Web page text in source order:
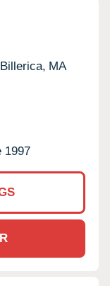
Billerica, MA
1997